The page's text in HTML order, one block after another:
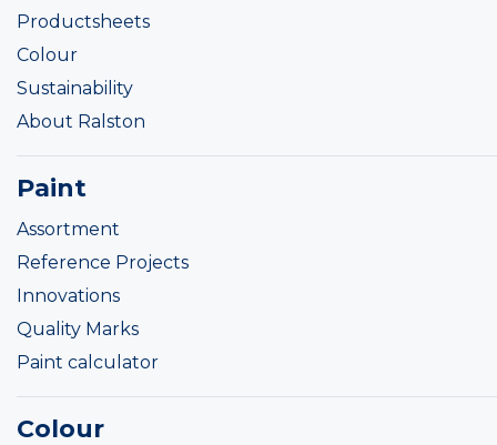
Productsheets
Colour
Sustainability
About Ralston
Paint
Assortment
Reference Projects
Innovations
Quality Marks
Paint calculator
Colour